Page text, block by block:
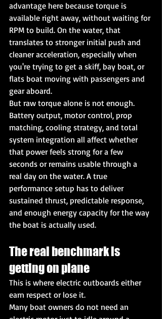
advantage here because torque is
available right away, without waiting for
RPM to build. On the water, that
translates to stronger initial push and
cleaner acceleration, especially when
you're trying to get a skiff, bay boat, or
flats boat moving with passengers and
gear aboard.
But raw torque alone is not enough.
Battery output, motor control, prop
matching, cooling strategy, and total
system integration all affect whether
that power feels strong for a few
seconds or remains usable through a
real day on the water. A true
performance setup has to deliver
sustained thrust, predictable response,
and enough energy capacity for the way
the boat is actually used.
The real benchmark is
getting on plane
This is where electric outboards either
earn respect or lose it.
Many boat owners do not need an